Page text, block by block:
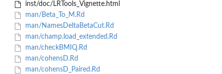
inst/doc/LRTools_Vignette.html
man/Beta_To_M.Rd
man/NamesDeltaBetaCut.Rd
man/champ.load_extended.Rd
man/checkBMIQ.Rd
man/cohensD.Rd
man/cohensD_Paired.Rd